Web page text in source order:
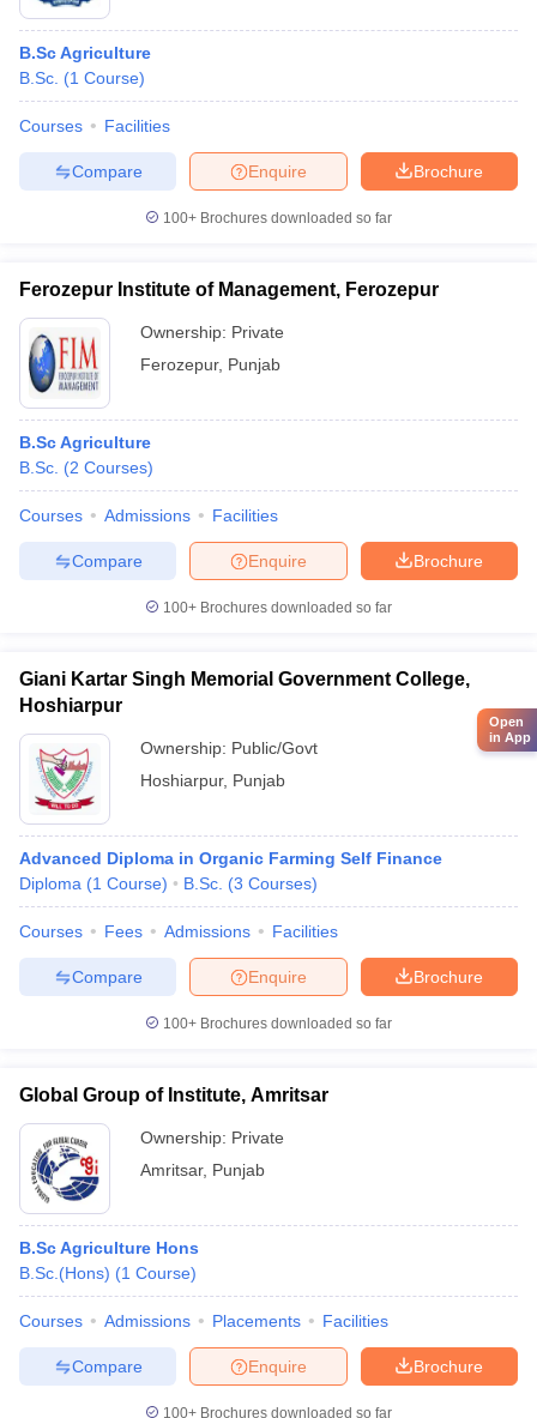
B.Sc Agriculture
B.Sc. (1 Course)
Courses Facilities
Brochure
Enquire
Compare
100+ Brochures downloaded so far
Ferozepur Institute of Management, Ferozepur
Ownership: Private
Ferozepur, Punjab
B.Sc Agriculture
B.Sc. (2 Courses)
Courses Admissions Facilities
Brochure
Enquire
Compare
100+ Brochures downloaded so far
Giani Kartar Singh Memorial Government College,
Hoshiarpur
Ownership: Public/Govt
Hoshiarpur, Punjab
Advanced Diploma in Organic Farming Self Finance
Diploma (1 Course) B.Sc. (3 Courses)
Courses Fees Admissions Facilities
Brochure
Enquire
Compare
100+ Brochures downloaded so far
Global Group of Institute, Amritsar
Ownership: Private
Amritsar, Punjab
B.Sc Agriculture Hons
B.Sc.(Hons) (1 Course)
Courses Admissions Placements Facilities
Brochure
Enquire
Compare
100+ Brochures downloaded so far
Open
in App